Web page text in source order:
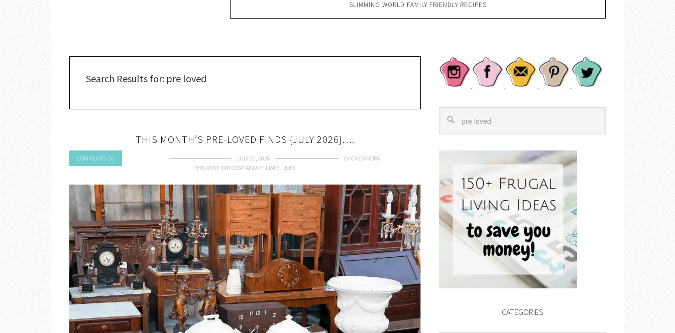
SLIMMING WORLD FAMILY FRIENDLY RECIPES
Search Results for: pre loved
THIS MONTH’S PRE-LOVED FINDS {JULY 2026}….
COMMENTS (0) JULY 26, 2026 BYCASSANDRA
THIS POST MAY CONTAIN AFFILIATE LINKS.
CATEGORIES